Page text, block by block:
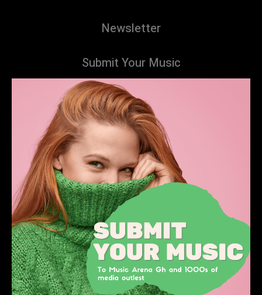
Newsletter
Submit Your Music